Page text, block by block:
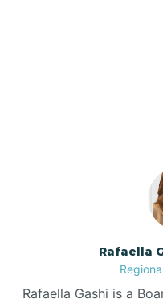
Rafaella
Rafaella Gashi is a